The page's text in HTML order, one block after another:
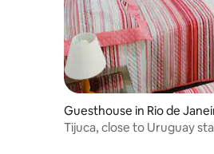
Guesthouse in Rio de
Tijuca, close to Uruguay